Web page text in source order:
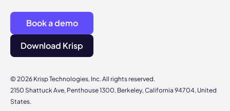
© 2026 Krisp Technologies, Inc. All rights reserved.
2150 Shattuck Ave, Penthouse 1300, Berkeley, California 94704, United
States.
Book a demo
Download Krisp